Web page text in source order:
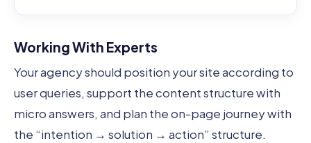
Working With Experts
Your agency should position your site according to
user queries, support the content structure with
micro answers, and plan the on-page journey with
the “intention → solution → action” structure.